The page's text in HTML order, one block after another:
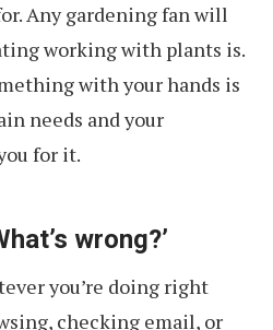
Any gardening fan will
working with plants is.
with your hands is
needs and your
for it.
wrong?’
you’re doing right
checking email, or